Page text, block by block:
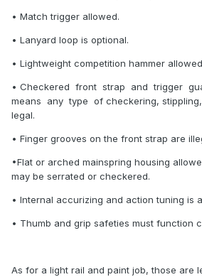
• Match trigger allowed.
• Lanyard loop is optional.
• Lightweight competition hammer
• Checkered front strap and trigger
means any type of checkering,
legal.
• Finger grooves on the front strap are
•Flat or arched mainspring housing
may be serrated or checkered.
• Internal accurizing and action tuning is
• Thumb and grip safeties must function
As for a light rail and paint job, those are